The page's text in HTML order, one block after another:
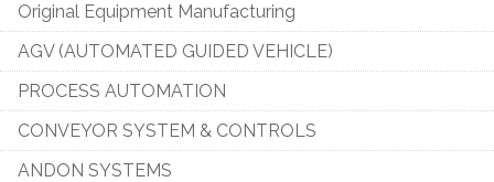
Original Equipment Manufacturing
AGV (AUTOMATED GUIDED VEHICLE)
PROCESS AUTOMATION
CONVEYOR SYSTEM & CONTROLS
ANDON SYSTEMS